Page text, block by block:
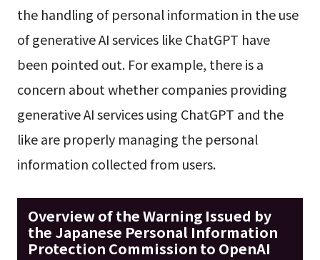
the handling of personal information in the use
of generative AI services like ChatGPT have
been pointed out. For example, there is a
concern about whether companies providing
generative AI services using ChatGPT and the
like are properly managing the personal
information collected from users.
Overview of the Warning Issued by
the Japanese Personal Information
Protection Commission to OpenAI